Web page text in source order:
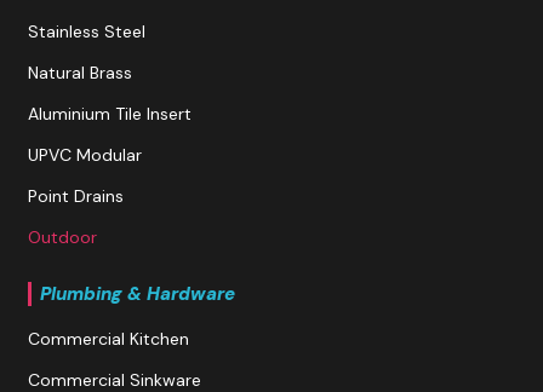
Stainless Steel
Natural Brass
Aluminium Tile Insert
UPVC Modular
Point Drains
Outdoor
Plumbing & Hardware
Commercial Kitchen
Commercial Sinkware